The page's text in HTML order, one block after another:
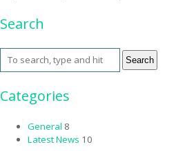
Search
Search
Categories
General 8
Latest News 10